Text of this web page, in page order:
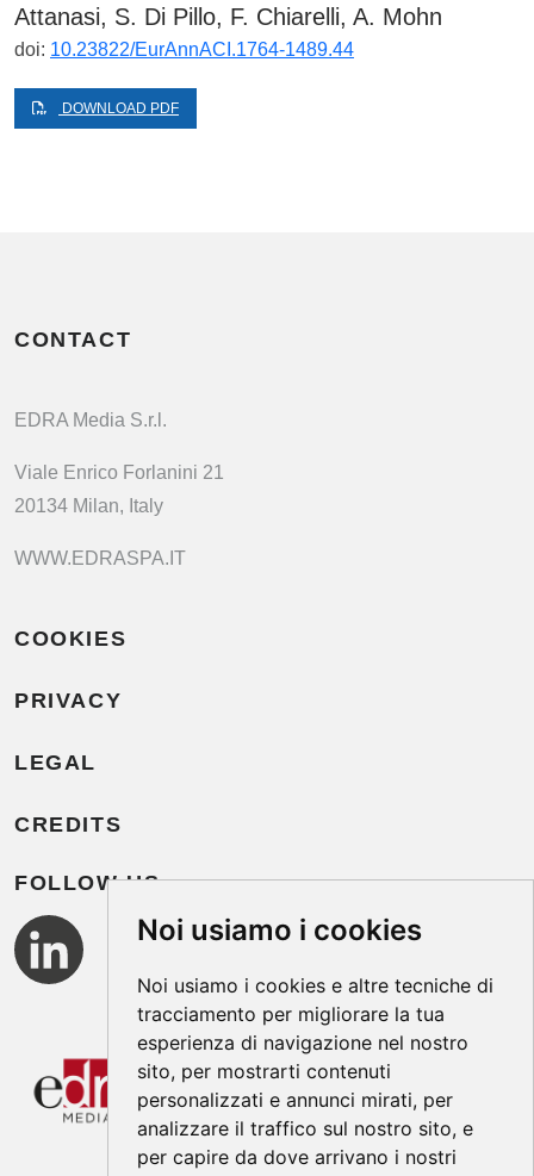
Noi usiamo i cookies
Noi usiamo i cookies e altre tecniche di
tracciamento per migliorare la tua
esperienza di navigazione nel nostro
sito, per mostrarti contenuti
personalizzati e annunci mirati, per
analizzare il traffico sul nostro sito, e
per capire da dove arrivano i nostri
Attanasi, S. Di Pillo, F. Chiarelli, A. Mohn
doi: 10.23822/EurAnnACI.1764-1489.44
DOWNLOAD PDF
CONTACT
EDRA Media S.r.l.
Viale Enrico Forlanini 21
20134 Milan, Italy
WWW.EDRASPA.IT
COOKIES
PRIVACY
LEGAL
CREDITS
FOLLOW US